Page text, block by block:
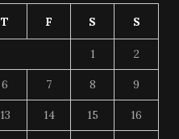
T F S S
1 2
6 7 8 9
13 14 15 16